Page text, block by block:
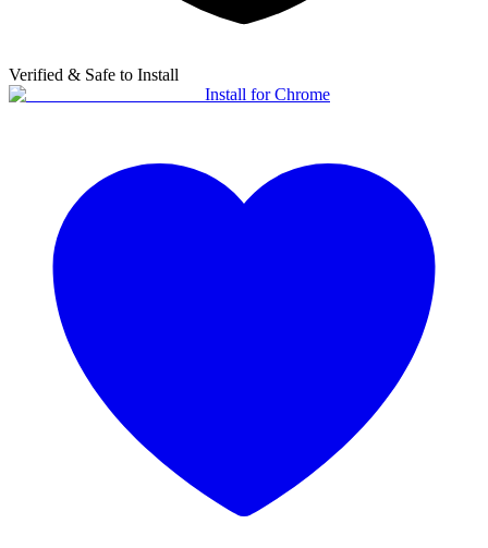
Verified & Safe to Install
Install for Chrome